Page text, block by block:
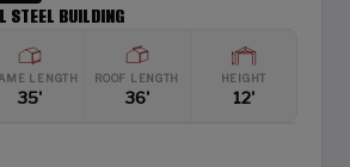
STEEL BUILDING
LENGTH
35'
ROOF LENGTH
36'
HEIGHT
12'